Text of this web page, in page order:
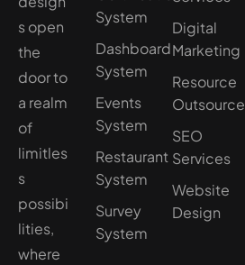
s open
the
door to
a realm
of
limitles
s
possibi
lities,
where
System
Dashboard
System
Events
System
Restaurant
System
Survey
System
Digital
Marketing
Resource
Outsource
SEO
Services
Website
Design